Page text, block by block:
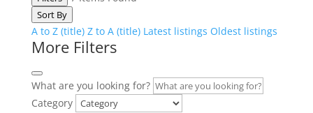
Sort By
A to Z (title) Z to A (title) Latest listings Oldest listings
More Filters
What are you looking for?
Category